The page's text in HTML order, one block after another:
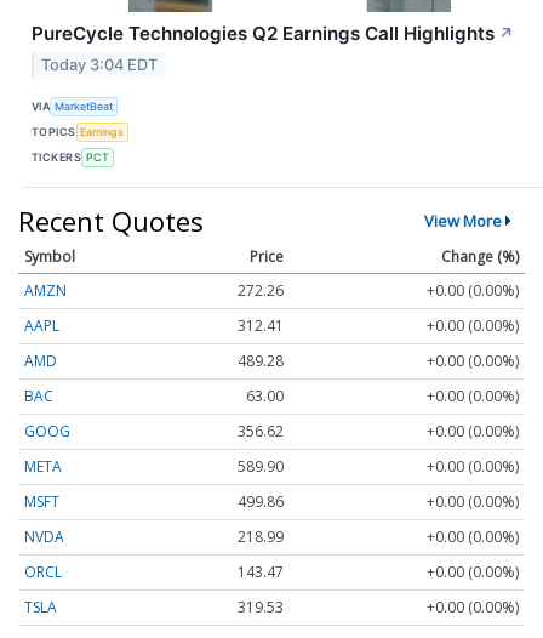
PureCycle Technologies Q2 Earnings Call Highlights ↗
Today 3:04 EDT
VIA MarketBeat
TOPICS Earnings
TICKERS PCT
Recent Quotes View More
Symbol Price
Change (%)
AMZN
272.26
+0.00 (0.00%)
AAPL
312.41
+0.00 (0.00%)
AMD
489.28
+0.00 (0.00%)
BAC
63.00
+0.00 (0.00%)
GOOG
356.62
+0.00 (0.00%)
META
589.90
+0.00 (0.00%)
MSFT
499.86
+0.00 (0.00%)
NVDA
218.99
+0.00 (0.00%)
ORCL
143.47
+0.00 (0.00%)
TSLA
319.53 +0.00 (0.00%)